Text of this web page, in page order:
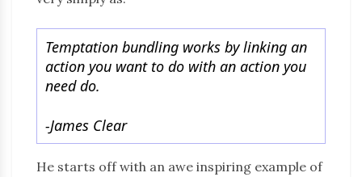
Temptation bundling works by linking an
action you want to do with an action you
need do.
-James Clear
He starts off with an awe inspiring example of